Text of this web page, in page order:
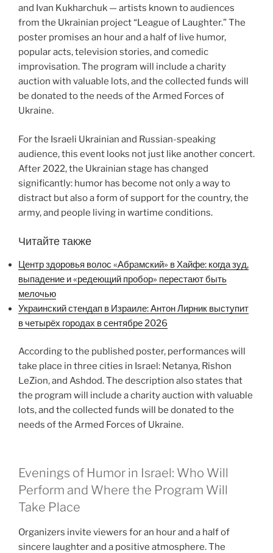
and Ivan Kukharchuk — artists known to audiences
from the Ukrainian project “League of Laughter.” The
poster promises an hour and a half of live humor,
popular acts, television stories, and comedic
improvisation. The program will include a charity
auction with valuable lots, and the collected funds will
be donated to the needs of the Armed Forces of
Ukraine.
For the Israeli Ukrainian and Russian-speaking
audience, this event looks not just like another concert.
After 2022, the Ukrainian stage has changed
significantly: humor has become not only a way to
distract but also a form of support for the country, the
army, and people living in wartime conditions.
Читайте также
Центр здоровья волос «Абрaмский» в Хайфе: когда зуд,
выпадение и «редеющий пробор» перестают быть
мелочью
Украинский стендап в Израиле: Антон Лирник выступит
в четырёх городах в сентябре 2026
According to the published poster, performances will
take place in three cities in Israel: Netanya, Rishon
LeZion, and Ashdod. The description also states that
the program will include a charity auction with valuable
lots, and the collected funds will be donated to the
needs of the Armed Forces of Ukraine.
Evenings of Humor in Israel: Who Will
Perform and Where the Program Will
Take Place
Organizers invite viewers for an hour and a half of
sincere laughter and a positive atmosphere. The